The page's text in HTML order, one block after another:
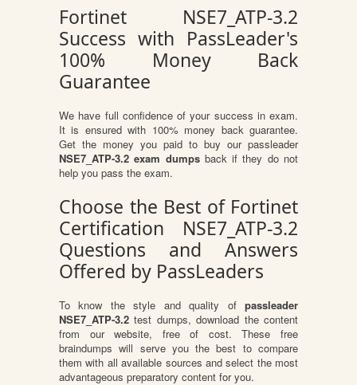
Fortinet NSE7_ATP-3.2
Success with PassLeader's
100% Money Back
Guarantee
We have full confidence of your success in exam.
It is ensured with 100% money back guarantee.
Get the money you paid to buy our passleader
NSE7_ATP-3.2 exam dumpsback if they do not
help you pass the exam.
Choose the Best of Fortinet
Certification NSE7_ATP-3.2
Questions and Answers
Offered by PassLeaders
To know the style and quality of passleader
NSE7_ATP-3.2 test dumps, download the content
from our website, free of cost. These free
braindumps will serve you the best to compare
them with all available sources and select the most
advantageous preparatory content for you.